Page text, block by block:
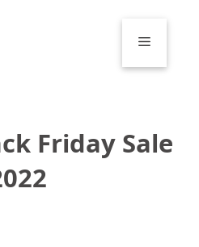
Menu
Friday Sale